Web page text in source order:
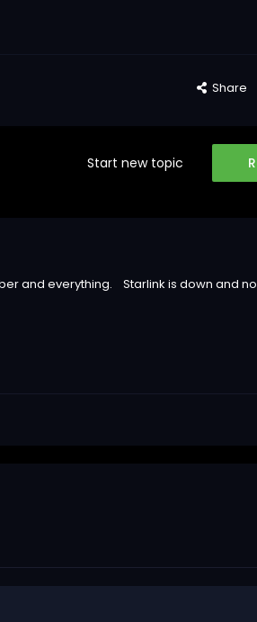
Share
Start new topic
and everything. Starlink is down and